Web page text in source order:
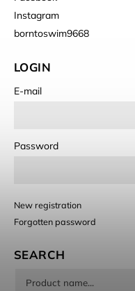
Instagram
borntoswim9668
LOGIN
E-mail
Password
New registration
Forgotten password
SEARCH